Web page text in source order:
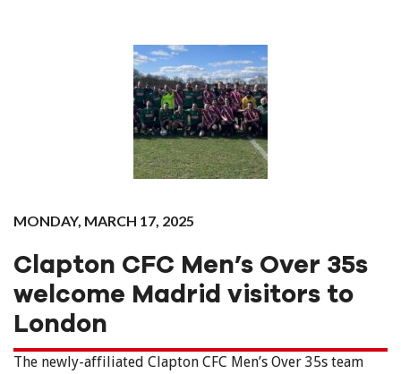
MONDAY, MARCH 17, 2025
Clapton CFC Men’s Over 35s
welcome Madrid visitors to
London
The newly-affiliated Clapton CFC Men’s Over 35s team